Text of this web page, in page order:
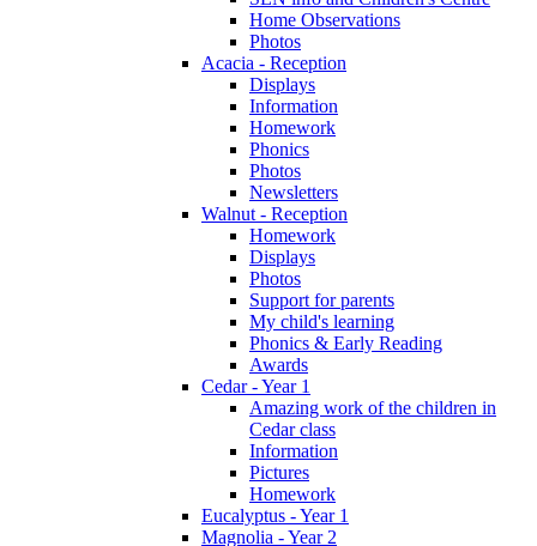
Home Observations
Photos
Acacia - Reception
Displays
Information
Homework
Phonics
Photos
Newsletters
Walnut - Reception
Homework
Displays
Photos
Support for parents
My child's learning
Phonics & Early Reading
Awards
Cedar - Year 1
Amazing work of the children in
Cedar class
Information
Pictures
Homework
Eucalyptus - Year 1
Magnolia - Year 2